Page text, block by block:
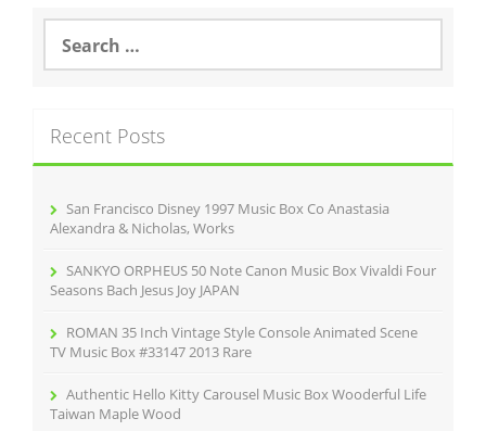
a
h
f
Recent Posts
San Francisco Disney 1997 Music Box Co Anastasia
Alexandra & Nicholas, Works
SANKYO ORPHEUS 50 Note Canon Music Box Vivaldi Four
Seasons Bach Jesus Joy JAPAN
ROMAN 35 Inch Vintage Style Console Animated Scene
TV Music Box #33147 2013 Rare
Authentic Hello Kitty Carousel Music Box Wooderful Life
Taiwan Maple Wood